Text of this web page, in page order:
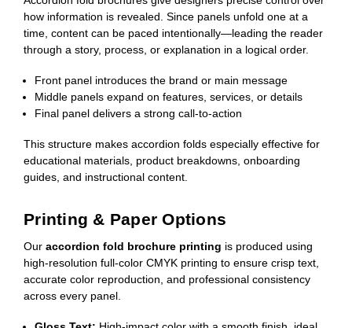
how information is revealed. Since panels unfold one at a
time, content can be paced intentionally—leading the reader
through a story, process, or explanation in a logical order.
Front panel introduces the brand or main message
Middle panels expand on features, services, or details
Final panel delivers a strong call-to-action
This structure makes accordion folds especially effective for
educational materials, product breakdowns, onboarding
guides, and instructional content.
Printing & Paper Options
Our accordion fold brochure printing is produced using
high-resolution full-color CMYK printing to ensure crisp text,
accurate color reproduction, and professional consistency
across every panel.